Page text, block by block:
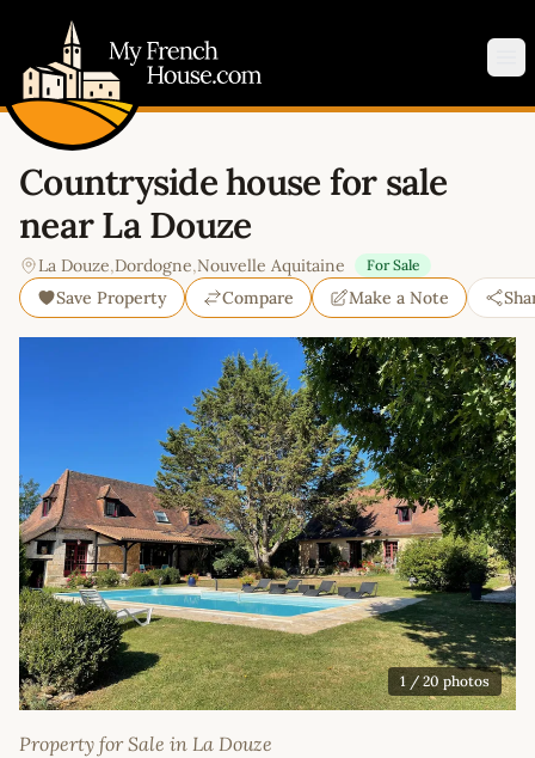
Countryside house for sale
near La Douze
La Douze,Dordogne,Nouvelle Aquitaine For Sale
Save Property Compare Make a Note
1 / 20 photos
Property for Sale in La Douze